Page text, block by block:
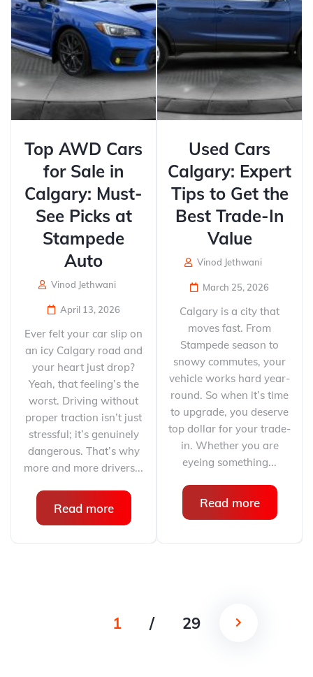
Top AWD Cars
for Sale in
Calgary: Must-
See Picks at
Stampede
Auto
Vinod Jethwani
April 13, 2026
Ever felt your car slip on
an icy Calgary road and
your heart just drop?
Yeah, that feeling’s the
worst. Driving without
proper traction isn’t just
stressful; it’s genuinely
dangerous. That’s why
more and more drivers...
Read more
Used Cars
Calgary: Expert
Tips to Get the
Best Trade-In
Value
Vinod Jethwani
March 25, 2026
Calgary is a city that
moves fast. From
Stampede season to
snowy commutes, your
vehicle works hard year-
round. So when it’s time
to upgrade, you deserve
top dollar for your trade-
in. Whether you are
eyeing something...
Read more
1 / 29